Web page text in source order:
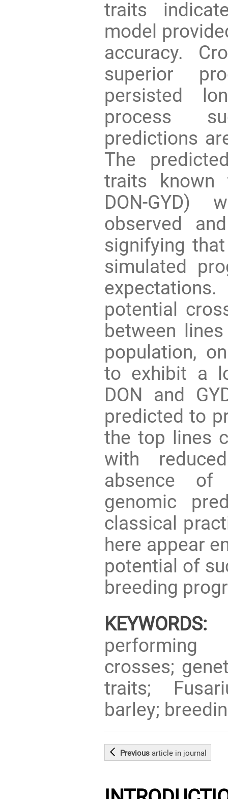
traits
model
accuracy.
superior
persisted
process
predictions
The
traits known
DON-GYD)
observed
signifying
simulated
potential
between
population,
to exhibit a
DON and
predicted to
the top lines
with
absence
genomic
classical
here appear
potential of
breeding
KEYWORDS:
performing
crosses;
traits;
barley;
Previousarticle in journal